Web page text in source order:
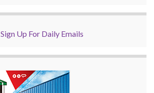
Sign Up For Daily Emails